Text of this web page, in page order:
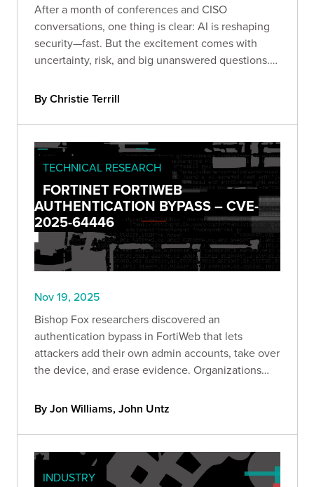
After a month of conferences and CISO
conversations, one thing is clear: AI is reshaping
security—fast. But the excitement comes with
uncertainty, risk, and big unanswered questions.
By Christie Terrill
TECHNICAL RESEARCH
FORTINET FORTIWEB
AUTHENTICATION BYPASS – CVE-
2025-64446
Nov 19, 2025
Bishop Fox researchers discovered an
authentication bypass in FortiWeb that lets
attackers add their own admin accounts, take over
the device, and erase evidence. Organizations
Bishop Fox scanner and should remove public
By Jon Williams, John Untz
INDUSTRY